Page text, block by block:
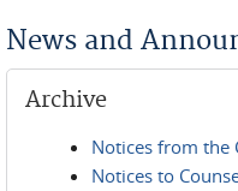
News and
Archive
Notices from the
Notices to